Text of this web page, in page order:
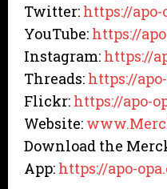
Twitter: https://apo-
YouTube: https://
Instagram: https://
Threads: https://
Flickr: https://apo-
Website:
Download the
App: https://apo-